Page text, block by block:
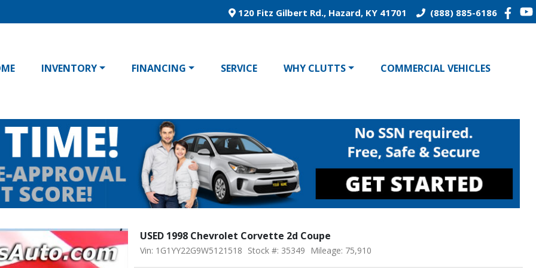
120 Fitz Gilbert Rd., Hazard, KY 41701 (888) 885-6186
INVENTORY FINANCING SERVICE WHY CLUTTS COMMERCIAL VEHICLES
USED 1998 Chevrolet Corvette 2d Coupe
Vin: 1G1YY22G9W5121518 Stock #: 35349 Mileage: 75,910